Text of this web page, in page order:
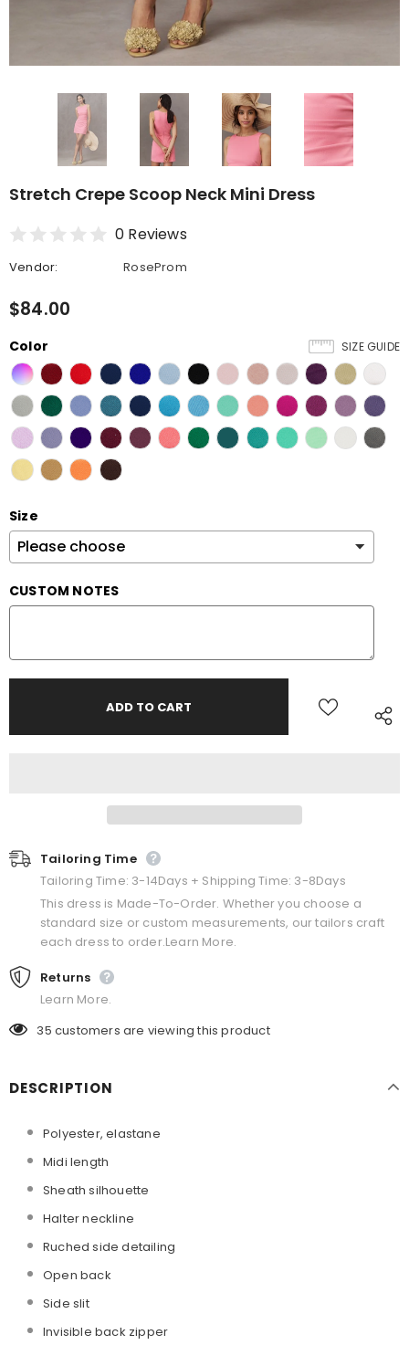
Stretch Crepe Scoop Neck Mini Dress
0 Reviews
Vendor: RoseProm
$84.00
SIZE GUIDE
Color
Size
CUSTOM NOTES
Tailoring Time
Tailoring Time: 3-14Days + Shipping Time: 3-8Days
This dress is Made-To-Order. Whether you choose a
standard size or custom measurements, our tailors craft
each dress to order.Learn More.
Returns
Learn More.
35 customers are viewing this product
DESCRIPTION
Polyester, elastane
Midi length
Sheath silhouette
Halter neckline
Ruched side detailing
Open back
Side slit
Invisible back zipper